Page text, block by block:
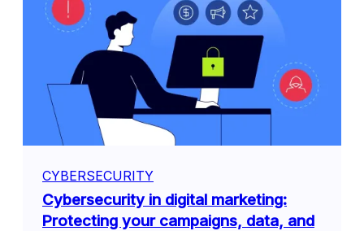
CYBERSECURITY
Cybersecurity in digital marketing:
Protecting your campaigns, data, and